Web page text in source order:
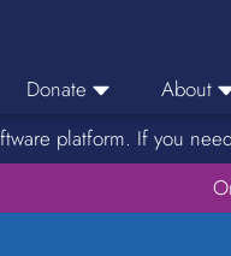
Donate
Donor Login
About
Careers
Service
platform. If you